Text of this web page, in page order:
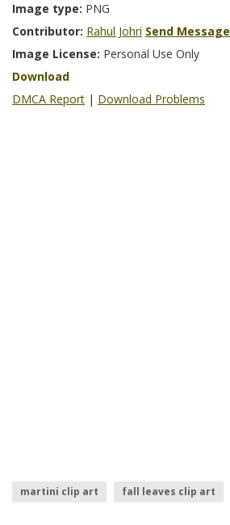
Image type: PNG
Contributor: Rahul Johri Send Message
Image License: Personal Use Only
Download
DMCA Report | Download Problems
martini clip art fall leaves clip art